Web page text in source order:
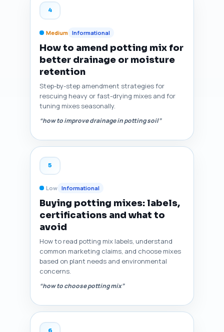
4
Medium Informational
How to amend potting mix for
better drainage or moisture
retention
Step-by-step amendment strategies for
rescuing heavy or fast-drying mixes and for
tuning mixes seasonally.
“how to improve drainage in potting soil”
5
Low Informational
Buying potting mixes: labels,
certifications and what to
avoid
How to read potting mix labels, understand
common marketing claims, and choose mixes
based on plant needs and environmental
concerns.
“how to choose potting mix”